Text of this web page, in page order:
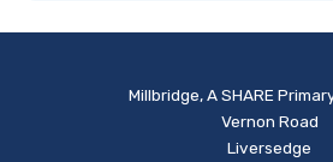
Millbridge, A SHARE
Vernon Road
Liversedge